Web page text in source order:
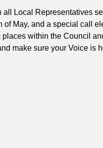
all Local Representatives
of May, and a special call
within the Council
make sure your Voice is